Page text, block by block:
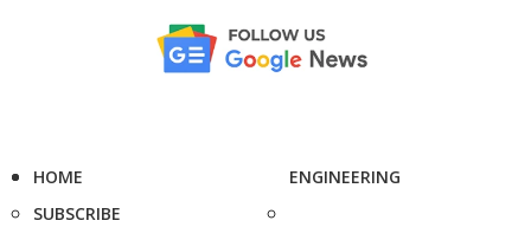
HOME
SUBSCRIBE
ENGINEERING